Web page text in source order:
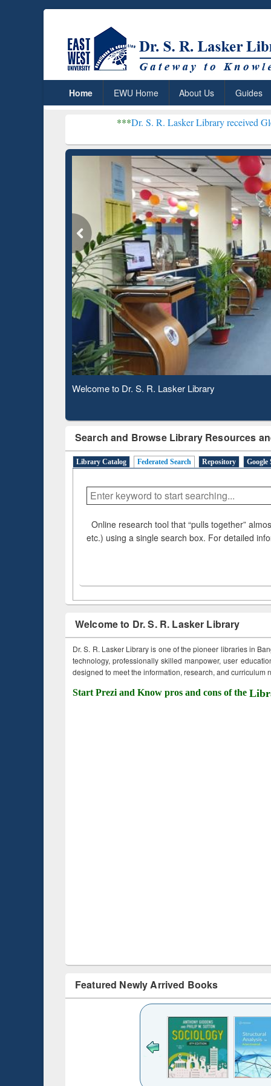
Home EWU Home About Us Guides
Dr. S. R. Lasker Library received Global
Observing National Library Day 2020
Search and Browse Library Resources
Library Catalog Federated Search Repository Google
Online research tool that “pulls together”
etc.) using a single search box. For detailed
Welcome to Dr. S. R. Lasker Library
Dr. S. R. Lasker Library is one of the pioneer libraries in
technology, professionally skilled manpower, user
designed to meet the information, research, and curriculum
Start Prezi and Know pros and cons of the
Featured Newly Arrived Books
Based